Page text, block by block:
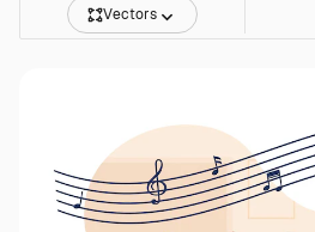
Vectors